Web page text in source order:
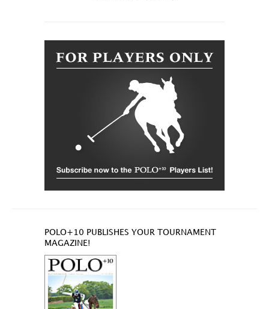
POLO+10 PUBLISHES YOUR TOURNAMENT
MAGAZINE!